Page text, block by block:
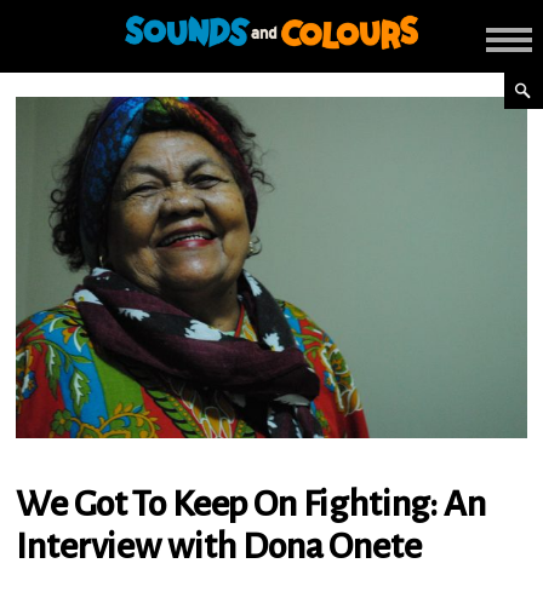
We Got To Keep On Fighting: An
Interview with Dona Onete